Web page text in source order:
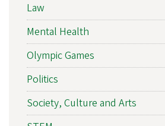
Law
Mental Health
Olympic Games
Politics
Society, Culture and Arts